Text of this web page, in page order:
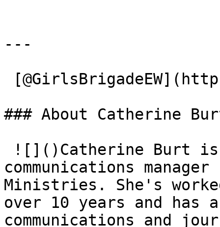
---
### About Catherine
communications
Ministries. She's
over ​10 years and has
communications and